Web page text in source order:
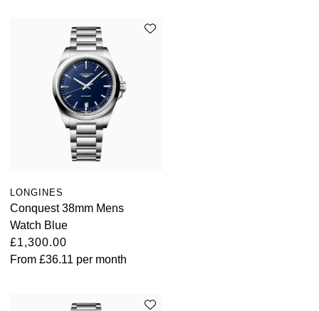
LONGINES
Conquest 38mm Mens
Watch Blue
£1,300.00
From £36.11 per month